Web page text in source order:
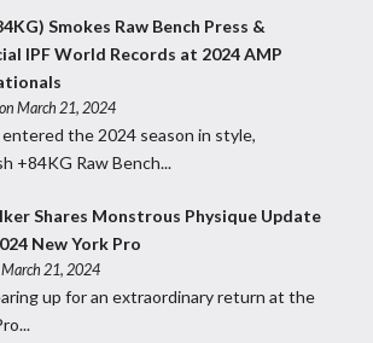
Smokes Raw Bench Press &
IPF World Records at 2024 AMP
March 21, 2024
the 2024 season in style,
+84KG Raw Bench...
Shares Monstrous Physique Update
New York Pro
21, 2024
up for an extraordinary return at the